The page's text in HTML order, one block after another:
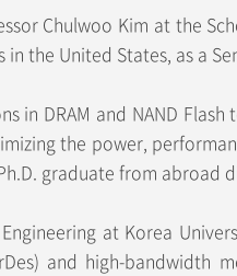
Chulwoo Kim at the
the United States, as a
DRAM and NAND
the power,
graduate from abroad
at Korea
and high-bandwidth